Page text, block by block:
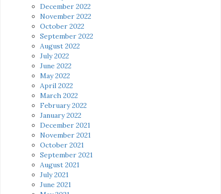
December 2022
November 2022
October 2022
September 2022
August 2022
July 2022
June 2022
May 2022
April 2022
March 2022
February 2022
January 2022
December 2021
November 2021
October 2021
September 2021
August 2021
July 2021
June 2021